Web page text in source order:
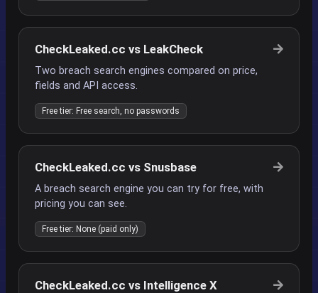
CheckLeaked.cc vs LeakCheck
Two breach search engines compared on price,
fields and API access.
Free tier: Free search, no passwords
CheckLeaked.cc vs Snusbase
A breach search engine you can try for free, with
pricing you can see.
Free tier: None (paid only)
CheckLeaked.cc vs Intelligence X